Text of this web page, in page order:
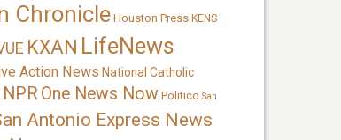
Chronicle Houston Press KENS
KXAN LifeNews
Action News National Catholic
NPROne News Now Politico San
Antonio Express News